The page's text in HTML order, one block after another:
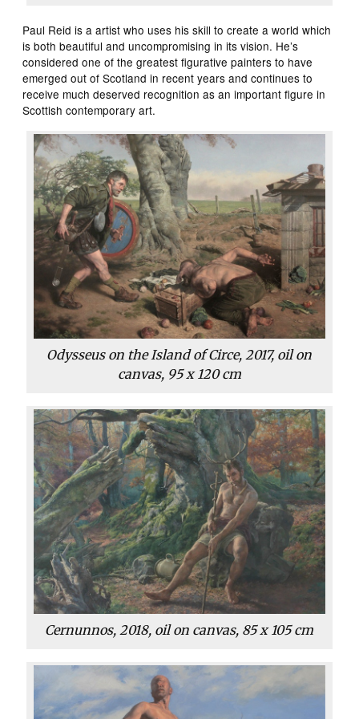
Paul Reid is a artist who uses his skill to create a world which
is both beautiful and uncompromising in its vision. He’s
considered one of the greatest figurative painters to have
emerged out of Scotland in recent years and continues to
receive much deserved recognition as an important figure in
Scottish contemporary art.
Odysseus on the Island of Circe, 2017, oil on
canvas, 95 x 120 cm
Cernunnos, 2018, oil on canvas, 85 x 105 cm